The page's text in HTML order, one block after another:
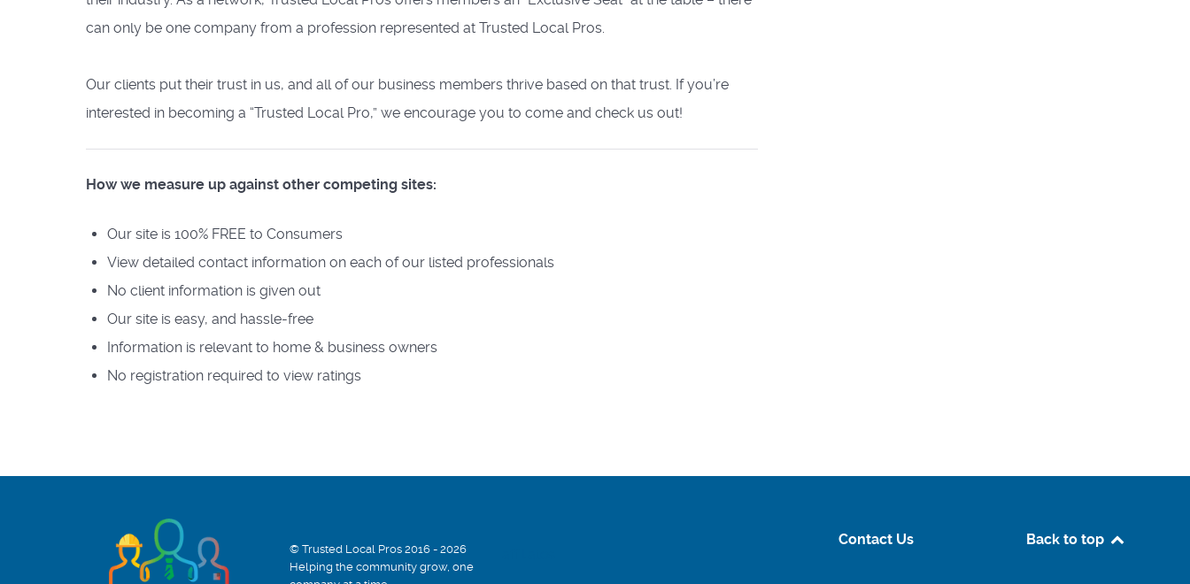
can only be one company from a profession represented at Trusted Local Pros.
Our clients put their trust in us, and all of our business members thrive based on that trust. If you’re
interested in becoming a “Trusted Local Pro,” we encourage you to come and check us out!
How we measure up against other competing sites:
Our site is 100% FREE to Consumers
View detailed contact information on each of our listed professionals
No client information is given out
Our site is easy, and hassle-free
Information is relevant to home & business owners
No registration required to view ratings
© Trusted Local Pros 2016 - 2026
Helping the community grow, one
Contact Us Back to top